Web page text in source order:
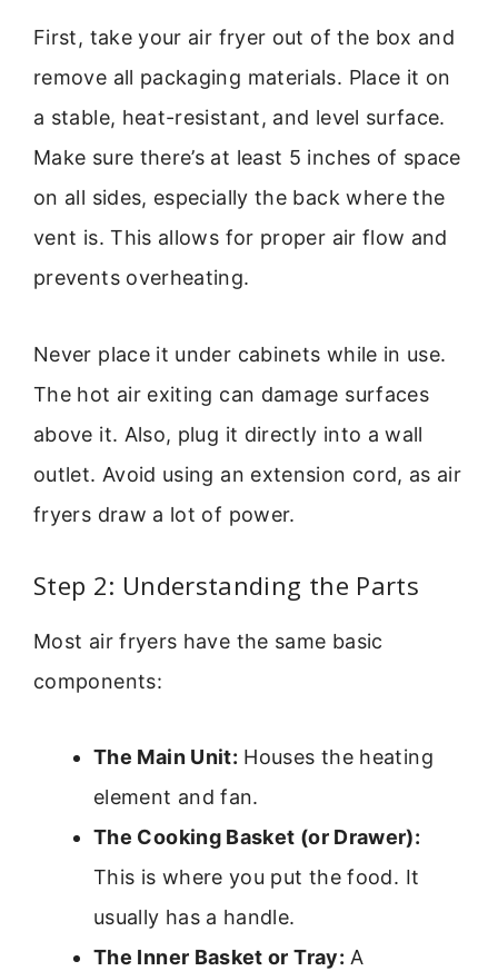
First, take your air fryer out of the box and
remove all packaging materials. Place it on
a stable, heat-resistant, and level surface.
Make sure there’s at least 5 inches of space
on all sides, especially the back where the
vent is. This allows for proper air flow and
prevents overheating.
Never place it under cabinets while in use.
The hot air exiting can damage surfaces
above it. Also, plug it directly into a wall
outlet. Avoid using an extension cord, as air
fryers draw a lot of power.
Step 2: Understanding the Parts
Most air fryers have the same basic
components:
The Main Unit: Houses the heating
element and fan.
The Cooking Basket (or Drawer):
This is where you put the food. It
usually has a handle.
The Inner Basket or Tray: A